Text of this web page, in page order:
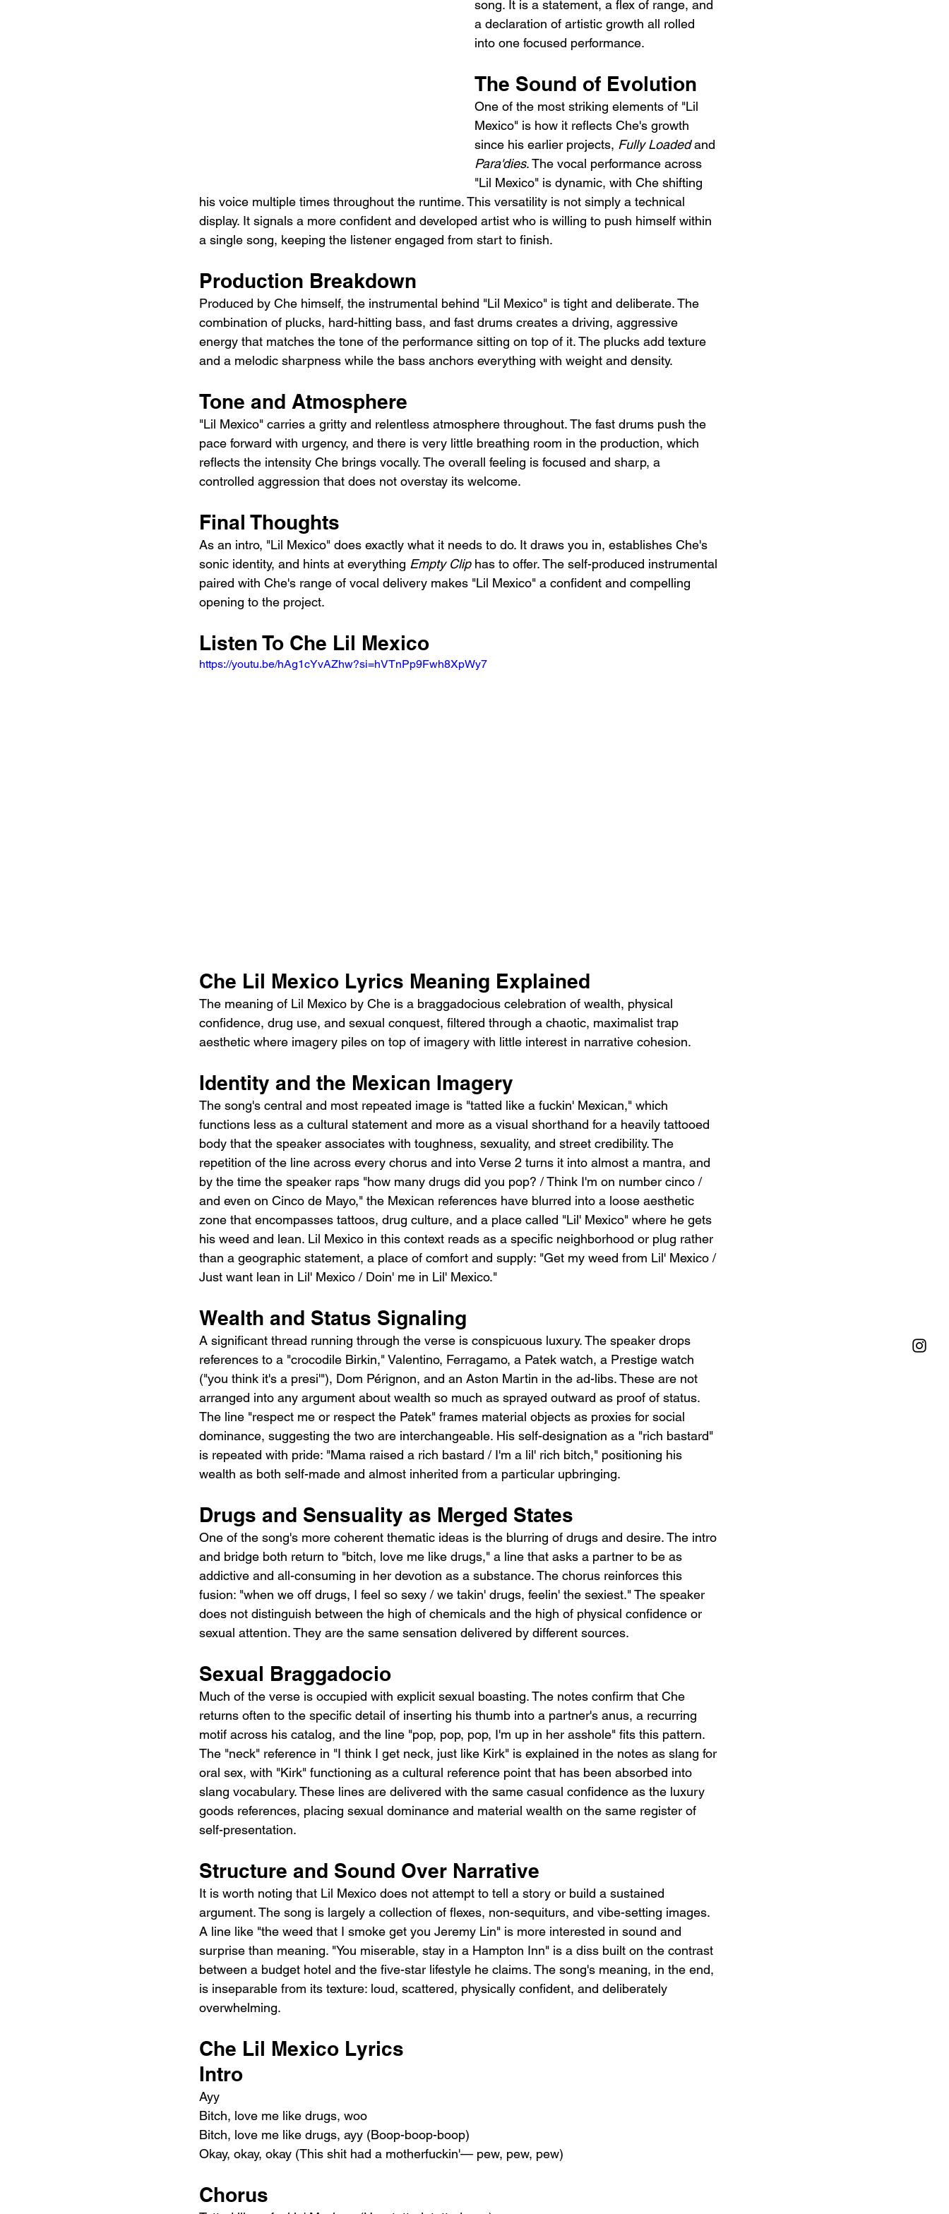
song. It is a statement, a flex of range, and
a declaration of artistic growth all rolled
into one focused performance.
The Sound of Evolution
One of the most striking elements of "Lil
Mexico" is how it reflects Che's growth
since his earlier projects, Fully Loaded and
Para'dies. The vocal performance across
"Lil Mexico" is dynamic, with Che shifting
his voice multiple times throughout the runtime. This versatility is not simply a technical
display. It signals a more confident and developed artist who is willing to push himself within
a single song, keeping the listener engaged from start to finish.
Production Breakdown
Produced by Che himself, the instrumental behind "Lil Mexico" is tight and deliberate. The
combination of plucks, hard-hitting bass, and fast drums creates a driving, aggressive
energy that matches the tone of the performance sitting on top of it. The plucks add texture
and a melodic sharpness while the bass anchors everything with weight and density.
Tone and Atmosphere
"Lil Mexico" carries a gritty and relentless atmosphere throughout. The fast drums push the
pace forward with urgency, and there is very little breathing room in the production, which
reflects the intensity Che brings vocally. The overall feeling is focused and sharp, a
controlled aggression that does not overstay its welcome.
Final Thoughts
As an intro, "Lil Mexico" does exactly what it needs to do. It draws you in, establishes Che's
sonic identity, and hints at everything Empty Clip has to offer. The self-produced instrumental
paired with Che's range of vocal delivery makes "Lil Mexico" a confident and compelling
opening to the project.
Listen To Che Lil Mexico
https://youtu.be/hAg1cYvAZhw?si=hVTnPp9Fwh8XpWy7
Che Lil Mexico Lyrics Meaning Explained
The meaning of Lil Mexico by Che is a braggadocious celebration of wealth, physical
confidence, drug use, and sexual conquest, filtered through a chaotic, maximalist trap
aesthetic where imagery piles on top of imagery with little interest in narrative cohesion.
Identity and the Mexican Imagery
The song's central and most repeated image is "tatted like a fuckin' Mexican," which
functions less as a cultural statement and more as a visual shorthand for a heavily tattooed
body that the speaker associates with toughness, sexuality, and street credibility. The
repetition of the line across every chorus and into Verse 2 turns it into almost a mantra, and
by the time the speaker raps "how many drugs did you pop? / Think I'm on number cinco /
and even on Cinco de Mayo," the Mexican references have blurred into a loose aesthetic
zone that encompasses tattoos, drug culture, and a place called "Lil' Mexico" where he gets
his weed and lean. Lil Mexico in this context reads as a specific neighborhood or plug rather
than a geographic statement, a place of comfort and supply: "Get my weed from Lil' Mexico /
Just want lean in Lil' Mexico / Doin' me in Lil' Mexico."
Wealth and Status Signaling
A significant thread running through the verse is conspicuous luxury. The speaker drops
references to a "crocodile Birkin," Valentino, Ferragamo, a Patek watch, a Prestige watch
("you think it's a presi'"), Dom Pérignon, and an Aston Martin in the ad-libs. These are not
arranged into any argument about wealth so much as sprayed outward as proof of status.
The line "respect me or respect the Patek" frames material objects as proxies for social
dominance, suggesting the two are interchangeable. His self-designation as a "rich bastard"
is repeated with pride: "Mama raised a rich bastard / I'm a lil' rich bitch," positioning his
wealth as both self-made and almost inherited from a particular upbringing.
Drugs and Sensuality as Merged States
One of the song's more coherent thematic ideas is the blurring of drugs and desire. The intro
and bridge both return to "bitch, love me like drugs," a line that asks a partner to be as
addictive and all-consuming in her devotion as a substance. The chorus reinforces this
fusion: "when we off drugs, I feel so sexy / we takin' drugs, feelin' the sexiest." The speaker
does not distinguish between the high of chemicals and the high of physical confidence or
sexual attention. They are the same sensation delivered by different sources.
Sexual Braggadocio
Much of the verse is occupied with explicit sexual boasting. The notes confirm that Che
returns often to the specific detail of inserting his thumb into a partner's anus, a recurring
motif across his catalog, and the line "pop, pop, pop, I'm up in her asshole" fits this pattern.
The "neck" reference in "I think I get neck, just like Kirk" is explained in the notes as slang for
oral sex, with "Kirk" functioning as a cultural reference point that has been absorbed into
slang vocabulary. These lines are delivered with the same casual confidence as the luxury
goods references, placing sexual dominance and material wealth on the same register of
self-presentation.
Structure and Sound Over Narrative
It is worth noting that Lil Mexico does not attempt to tell a story or build a sustained
argument. The song is largely a collection of flexes, non-sequiturs, and vibe-setting images.
A line like "the weed that I smoke get you Jeremy Lin" is more interested in sound and
surprise than meaning. "You miserable, stay in a Hampton Inn" is a diss built on the contrast
between a budget hotel and the five-star lifestyle he claims. The song's meaning, in the end,
is inseparable from its texture: loud, scattered, physically confident, and deliberately
overwhelming.
Che Lil Mexico Lyrics
Intro
Ayy
Bitch, love me like drugs, woo
Bitch, love me like drugs, ayy (Boop-boop-boop)
Okay, okay, okay (This shit had a motherfuckin'— pew, pew, pew)
Chorus